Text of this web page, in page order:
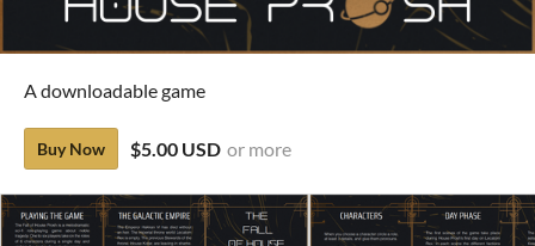
A downloadable game
Buy Now $5.00 USD or more